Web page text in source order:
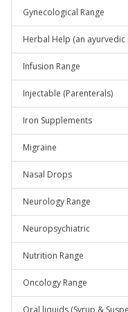
Gynecological Range
Herbal Help (an
Infusion Range
Injectable (Parenterals)
Iron Supplements
Migraine
Nasal Drops
Neurology Range
Neuropsychiatric
Nutrition Range
Oncology Range
Oral liquids (Syrup &